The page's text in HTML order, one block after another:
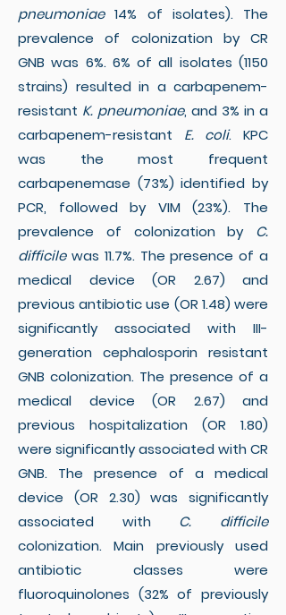
pneumoniae14% of isolates). The
prevalence of colonization by CR
GNB was 6%. 6% of all isolates (1150
strains) resulted in a carbapenem-
resistant K. pneumoniae, and 3% in a
carbapenem-resistant E. coli. KPC
was the most frequent
carbapenemase (73%) identified by
PCR, followed by VIM (23%). The
prevalence of colonization by C.
difficilewas 11.7%. The presence of a
medical device (OR 2.67) and
previous antibiotic use (OR 1.48) were
significantly associated with III-
generation cephalosporin resistant
GNB colonization. The presence of a
medical device (OR 2.67) and
previous hospitalization (OR 1.80)
were significantly associated with CR
GNB. The presence of a medical
device (OR 2.30) was significantly
associated with C. difficile
colonization. Main previously used
antibiotic classes were
fluoroquinolones (32% of previously